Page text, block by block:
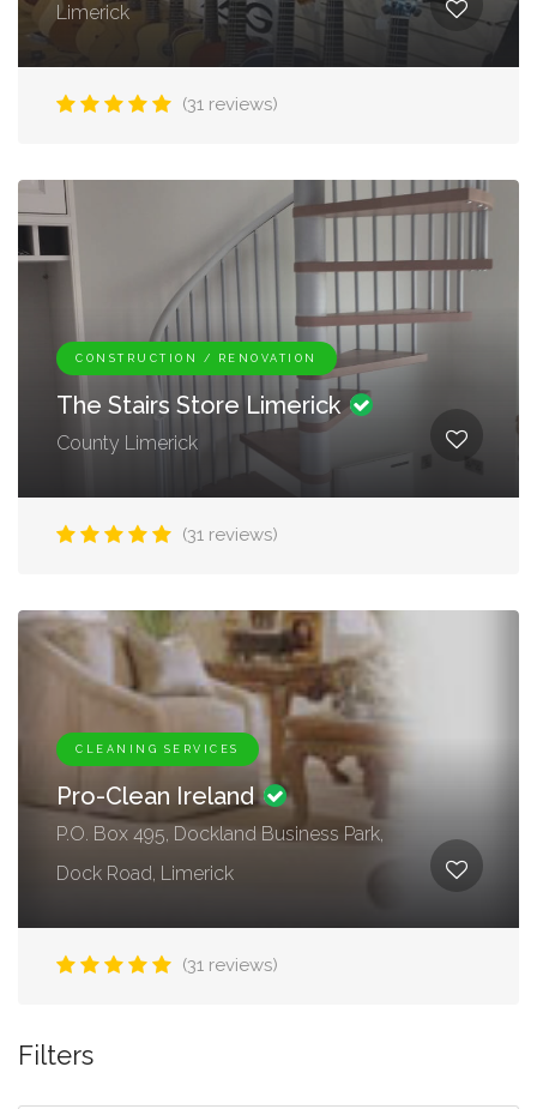
Limerick
(31 reviews)
CONSTRUCTION / RENOVATION
The Stairs Store Limerick
County Limerick
(31 reviews)
CLEANING SERVICES
Pro-Clean Ireland
P.O. Box 495, Dockland Business Park,
Dock Road, Limerick
(31 reviews)
Filters